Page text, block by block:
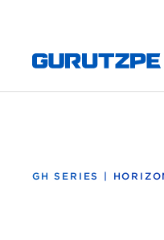
GH SERIES |